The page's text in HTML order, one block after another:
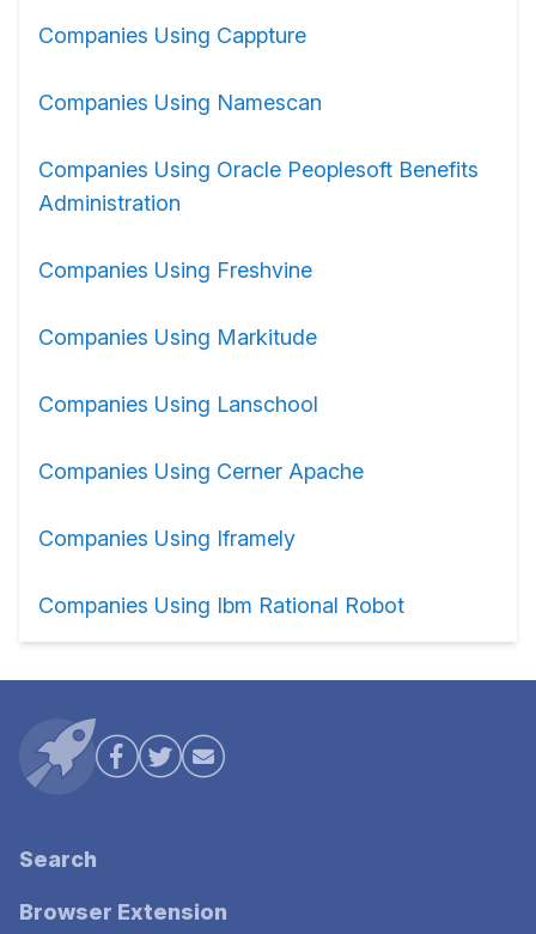
Companies Using Cappture
Companies Using Namescan
Companies Using Oracle Peoplesoft Benefits
Administration
Companies Using Freshvine
Companies Using Markitude
Companies Using Lanschool
Companies Using Cerner Apache
Companies Using Iframely
Companies Using Ibm Rational Robot
Search
Browser Extension